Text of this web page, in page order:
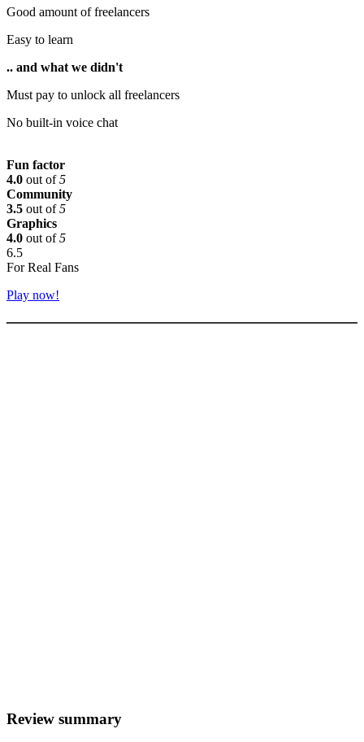
Good amount of freelancers
Easy to learn
.. and what we didn't
Must pay to unlock all freelancers
No built-in voice chat
Fun factor
4.0 out of5
Community
3.5 out of5
Graphics
4.0 out of5
6.5
For Real Fans
Play now!
Review summary